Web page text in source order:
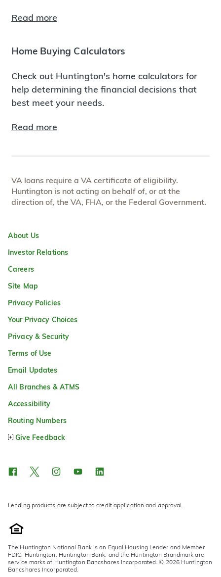
Read more
Home Buying Calculators
Check out Huntington's home calculators for
help determining the financial decisions that
best meet your needs.
Read more
VA loans require a VA certificate of eligibility.
Huntington is not acting on behalf of, or at the
direction of, the VA, FHA, or the Federal Government.
About Us
Investor Relations
Careers
Site Map
Privacy Policies
Your Privacy Choices
Privacy & Security
Terms of Use
Email Updates
All Branches & ATMS
Accessibility
Routing Numbers
Give Feedback
Lending products are subject to credit application and approval.
The Huntington National Bank is an Equal Housing Lender and Member
FDIC. Huntington, Huntington Bank, and the Huntington Brandmark are
service marks of Huntington Bancshares Incorporated. © 2026 Huntington
Bancshares Incorporated.